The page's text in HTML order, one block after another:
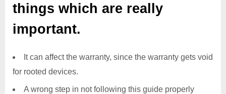
things which are really
important.
It can affect the warranty, since the warranty gets void
for rooted devices.
A wrong step in not following this guide properly